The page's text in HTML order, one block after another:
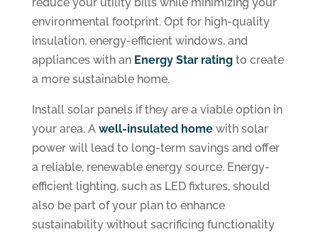
environmental footprint. Opt for high-quality
insulation, energy-efficient windows, and
appliances with anEnergy Star ratingto create
a more sustainable home.
Install solar panels if they are a viable option in
your area. A well-insulated homewith solar
power will lead to long-term savings and offer
a reliable, renewable energy source. Energy-
efficient lighting, such as LED fixtures, should
also be part of your plan to enhance
sustainability without sacrificing functionality